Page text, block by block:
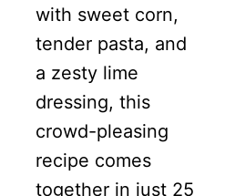
with sweet corn,
tender pasta, and
a zesty lime
dressing, this
crowd-pleasing
recipe comes
together in just 25